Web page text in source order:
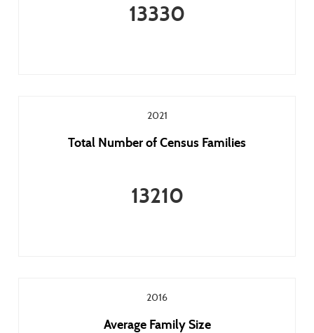
13330
2021
Total Number of Census Families
13210
2016
Average Family Size